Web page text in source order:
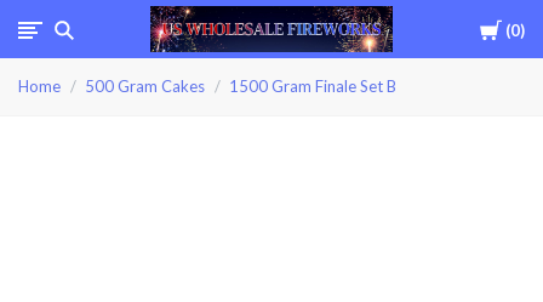
Cart
0
Home 500 Gram Cakes 1500 Gram Finale Set B